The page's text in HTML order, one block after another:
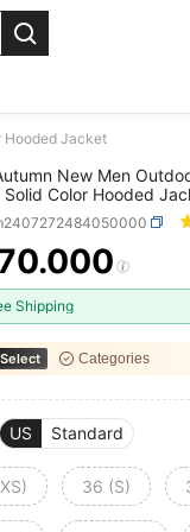
Hooded Jacket
New Men
Solid Color Hooded
AND
Shipping
Categories
US Standard
36 (S)